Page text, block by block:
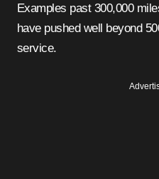
Examples past 300,000
have pushed well beyond
service.